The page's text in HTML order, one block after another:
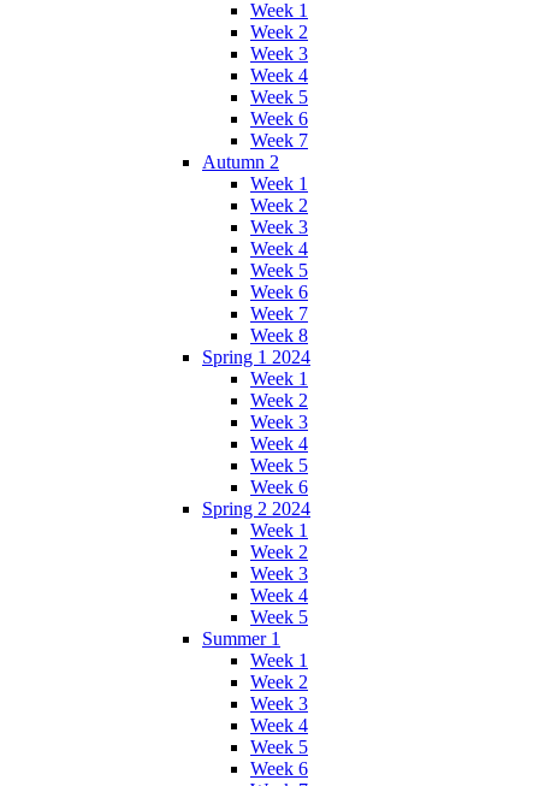
Week 1
Week 2
Week 3
Week 4
Week 5
Week 6
Week 7
Autumn 2
Week 1
Week 2
Week 3
Week 4
Week 5
Week 6
Week 7
Week 8
Spring 1 2024
Week 1
Week 2
Week 3
Week 4
Week 5
Week 6
Spring 2 2024
Week 1
Week 2
Week 3
Week 4
Week 5
Summer 1
Week 1
Week 2
Week 3
Week 4
Week 5
Week 6